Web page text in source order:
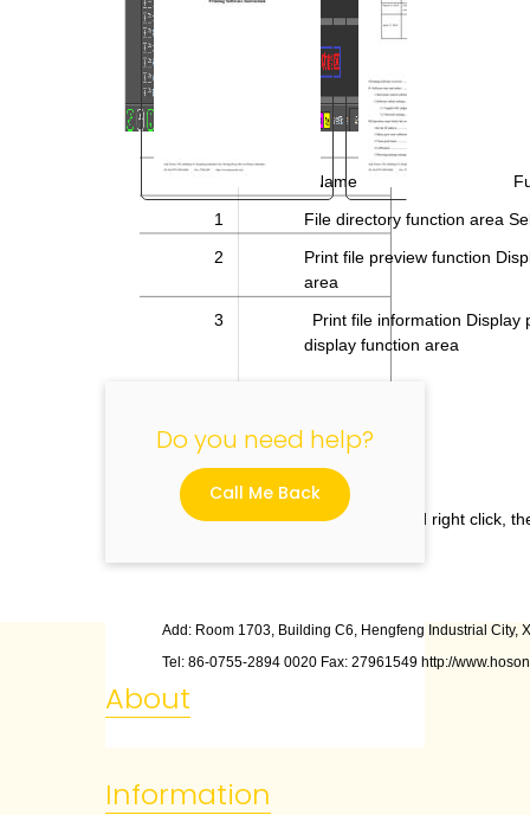
Name
1
File directory function area
2
Print file preview function
area
3
Print file information
display function area
If you select the preview image and right click,
Add: Room 1703, Building C6, Hengfeng Industrial City,
Tel: 86-0755-2894 0020 Fax: 27961549 http://
Do you need help?
Call Me Back
About
Information